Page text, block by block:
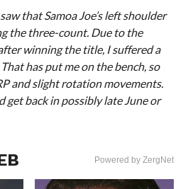
that Samoa Joe’s left shoulder
the three-count. Due to the
winning the title, I suffered a
has put me on the bench, so
and slight rotation movements.
get back in possibly late June or
Powered by ZergNet